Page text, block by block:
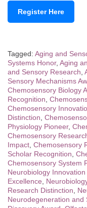
Register Here
Tagged: Aging and
Systems Honor, Aging
and Sensory Research
Sensory Mechanisms
Chemosensory Biology
Recognition
Chemosensory
Distinction
Physiology Pioneer,
Chemosensory
Impact Chemosensory
Scholar Recognition
Chemosensory System
Neurobiology Innovation
Excellence
Research Distinction
Neurodegeneration and